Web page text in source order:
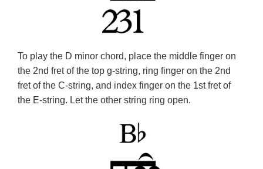
To play the D minor chord, place the middle finger on
the 2nd fret of the top g-string, ring finger on the 2nd
fret of the C-string, and index finger on the 1st fret of
the E-string. Let the other string ring open.